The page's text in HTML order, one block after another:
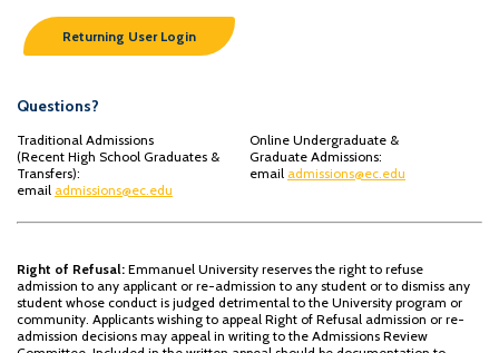
Returning User Login
Questions?
Traditional Admissions
(Recent High School Graduates &
Transfers):
email admissions@ec.edu
Online Undergraduate &
Graduate Admissions:
email admissions@ec.edu
Right of Refusal: Emmanuel University reserves the right to refuse
admission to any applicant or re-admission to any student or to dismiss any
student whose conduct is judged detrimental to the University program or
community. Applicants wishing to appeal Right of Refusal admission or re-
admission decisions may appeal in writing to the Admissions Review